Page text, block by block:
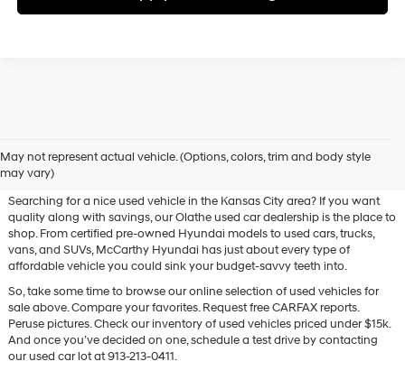
May not represent actual vehicle. (Options, colors, trim and body style
may vary)
Vehicles for Sale in Olathe, KS
Searching for a nice used vehicle in the Kansas City area? If you want
quality along with savings, our Olathe used car dealership is the place to
shop. From certified pre-owned Hyundai models to used cars, trucks,
vans, and SUVs, McCarthy Hyundai has just about every type of
affordable vehicle you could sink your budget-savvy teeth into.
So, take some time to browse our online selection of used vehicles for
sale above. Compare your favorites. Request free CARFAX reports.
Peruse pictures. Check our inventory of used vehicles priced under $15k.
And once you’ve decided on one, schedule a test drive by contacting
our used car lot at 913-213-0411.